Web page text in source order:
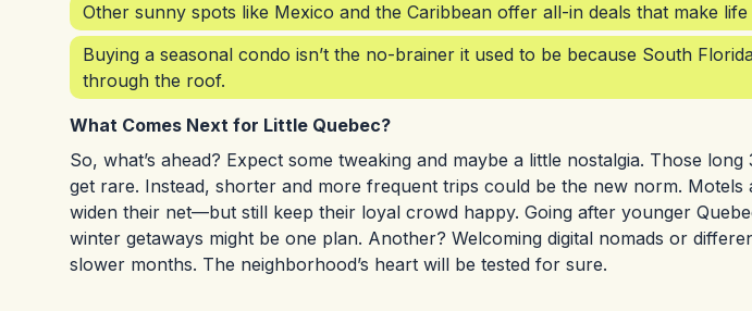
Other sunny spots like Mexico and the Caribbean offer all-in deals that make
Buying a seasonal condo isn’t the no-brainer it used to be because South
through the roof.
What Comes Next for Little Quebec?
So, what’s ahead? Expect some tweaking and maybe a little nostalgia. Those
get rare. Instead, shorter and more frequent trips could be the new norm. Motels
widen their net—but still keep their loyal crowd happy. Going after younger
winter getaways might be one plan. Another? Welcoming digital nomads or
slower months. The neighborhood’s heart will be tested for sure.